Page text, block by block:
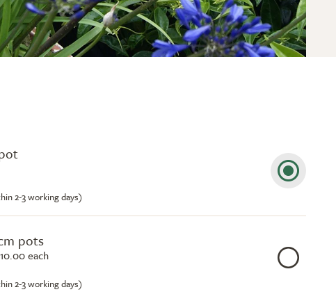
2-3 working days)
pots
10.00 each
2-3 working days)